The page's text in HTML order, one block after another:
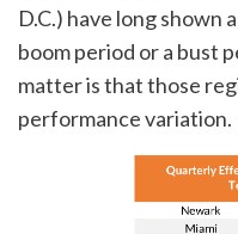
D.C.) have long shown
boom period or a bust
matter is that those
performance variation.